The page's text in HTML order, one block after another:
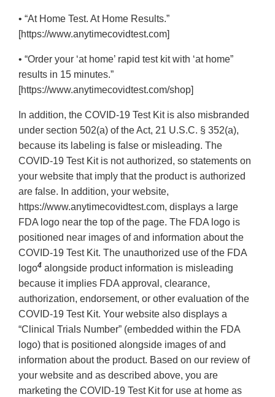
• “At Home Test. At Home Results.”
[https://www.anytimecovidtest.com]
• “Order your ‘at home’ rapid test kit with ‘at home”
results in 15 minutes.”
[https://www.anytimecovidtest.com/shop]
In addition, the COVID-19 Test Kit is also misbranded
under section 502(a) of the Act, 21 U.S.C. § 352(a),
because its labeling is false or misleading. The
COVID-19 Test Kit is not authorized, so statements on
your website that imply that the product is authorized
are false. In addition, your website,
https://www.anytimecovidtest.com, displays a large
FDA logo near the top of the page. The FDA logo is
positioned near images of and information about the
COVID-19 Test Kit. The unauthorized use of the FDA
logo4 alongside product information is misleading
because it implies FDA approval, clearance,
authorization, endorsement, or other evaluation of the
COVID-19 Test Kit. Your website also displays a
“Clinical Trials Number” (embedded within the FDA
logo) that is positioned alongside images of and
information about the product. Based on our review of
your website and as described above, you are
marketing the COVID-19 Test Kit for use at home as